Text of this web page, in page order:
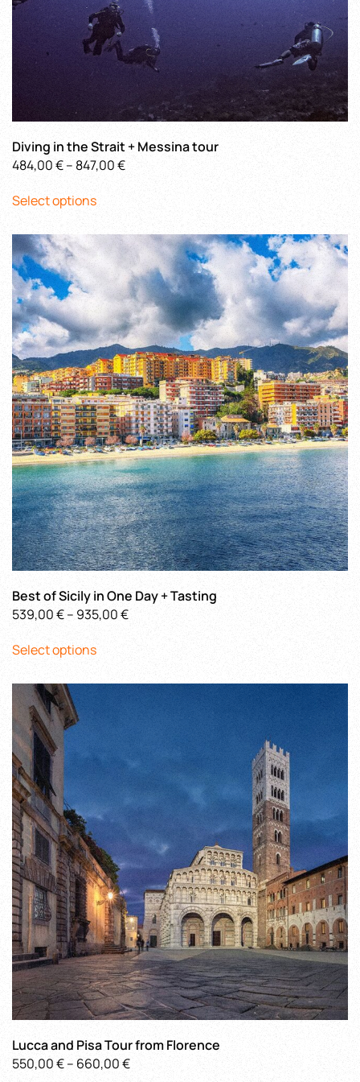
Diving in the Strait + Messina tour
484,00€– 847,00€Price
847,00 €
Select optionsproduct
multiple
variants.
The
options
may
be
chosen
on
the
product
page
Best of Sicily in One Day + Tasting
539,00€– 935,00€Price
935,00 €
Select optionsproduct
chosen
on
the
product
page
Lucca and Pisa Tour from Florence
550,00€– 660,00€Price